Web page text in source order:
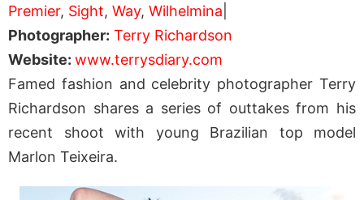
Premier, Sight, Way, Wilhelmina
Photographer: Terry Richardson
Website: www.terrysdiary.com
Famed fashion and celebrity photographer Terry
Richardson shares a series of outtakes from his
recent shoot with young Brazilian top model
Marlon Teixeira.